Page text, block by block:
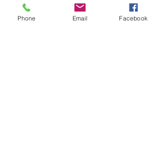
Join our mailing list
Get the latest
Phone Email Facebook